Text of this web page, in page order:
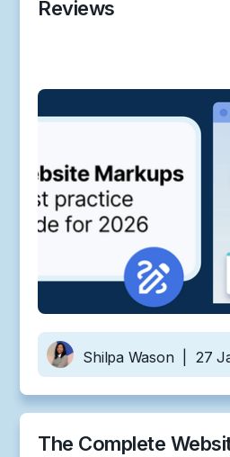
Reviews
Shilpa Wason 27
The Complete